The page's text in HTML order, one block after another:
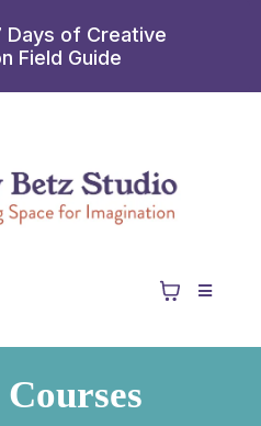
Days of Creative
Field Guide